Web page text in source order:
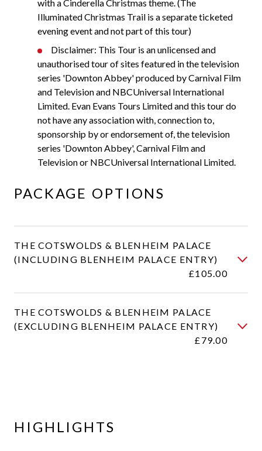
with a Cinderella Christmas theme. (The
Illuminated Christmas Trail is a separate ticketed
evening event and not part of this tour)
Disclaimer: This Tour is an unlicensed and
unauthorised tour of sites featured in the television
series 'Downton Abbey' produced by Carnival Film
and Television and NBCUniversal International
Limited. Evan Evans Tours Limited and this tour do
not have any association with, connection to,
sponsorship by or endorsement of, the television
series 'Downton Abbey', Carnival Film and
Television or NBCUniversal International Limited.
PACKAGE OPTIONS​​
THE COTSWOLDS & BLENHEIM PALACE
(INCLUDING BLENHEIM PALACE ENTRY)
£105.00
THE COTSWOLDS & BLENHEIM PALACE
(EXCLUDING BLENHEIM PALACE ENTRY)
£79.00
HIGHLIGHTS